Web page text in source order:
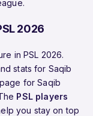
2026
in PSL 2026.
stats for Saqib
for Saqib
PSL players
you stay on top